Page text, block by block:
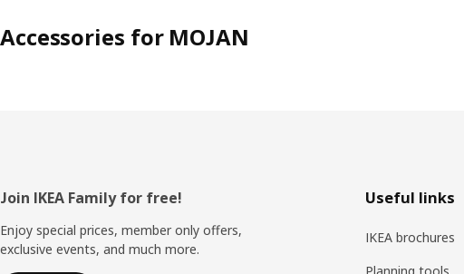
Accessories for MOJAN
Footer
Join IKEA Family for free!
Enjoy special prices, member only offers,
exclusive events, and much more.
Useful links
IKEA brochures
Planning tools